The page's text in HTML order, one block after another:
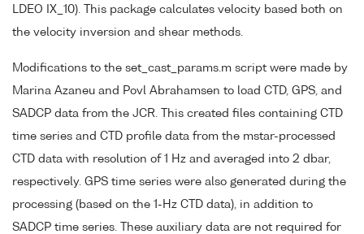
LDEO IX_10). This package calculates velocity based both on
the velocity inversion and shear methods.
Modifications to the set_cast_params.m script were made by
Marina Azaneu and Povl Abrahamsen to load CTD, GPS, and
SADCP data from the JCR. This created files containing CTD
time series and CTD profile data from the mstar-processed
CTD data with resolution of 1 Hz and averaged into 2 dbar,
respectively. GPS time series were also generated during the
processing (based on the 1-Hz CTD data), in addition to
SADCP time series. These auxiliary data are not required for